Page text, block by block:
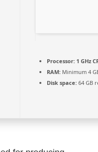
Processor: 1 GHz
RAM: Minimum 4
Disk space: 64 GB